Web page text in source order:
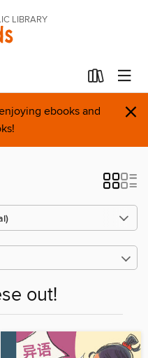
LIBRARY
ebooks and
×
out!